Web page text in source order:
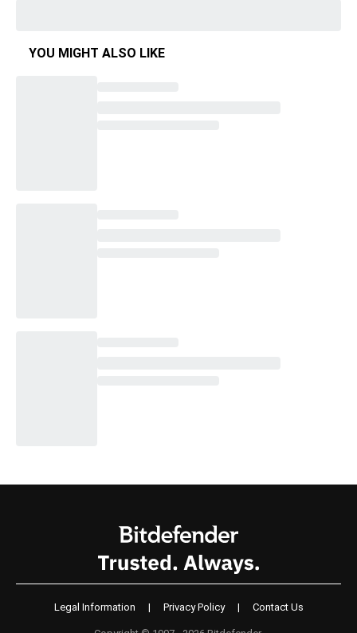
YOU MIGHT ALSO LIKE
Legal Information | Privacy Policy | Contact Us